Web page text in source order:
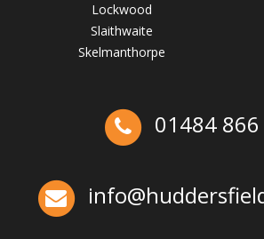
How to Inspect Your Roof in the
huddersfieldroofs
Ex-Emmerdale Star Fined for
✅ 24-hour Emergency
Lockwood
Slaithwaite
Skelmanthorpe
01484